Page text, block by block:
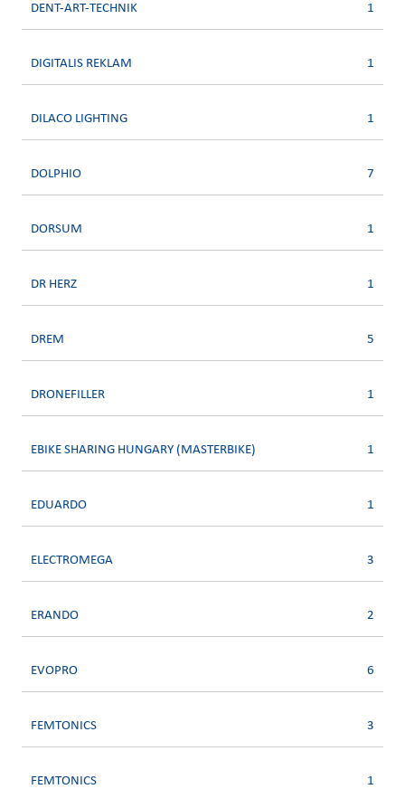
DENT-ART-TECHNIK 1
DIGITALIS REKLAM 1
DILACO LIGHTING 1
DOLPHIO 7
DORSUM 1
DR HERZ 1
DREM 5
DRONEFILLER 1
EBIKE SHARING HUNGARY (MASTERBIKE) 1
EDUARDO 1
ELECTROMEGA 3
ERANDO 2
EVOPRO 6
FEMTONICS 3
FEMTONICS 1